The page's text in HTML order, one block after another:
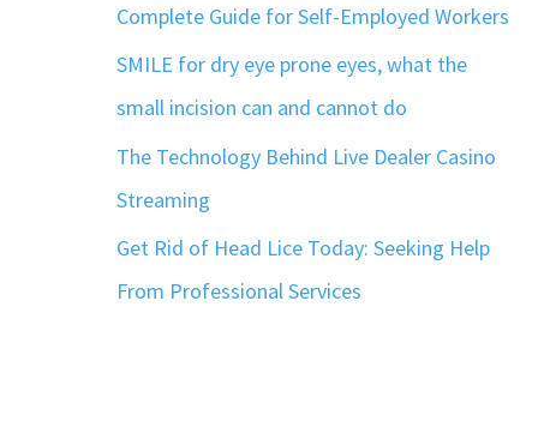
Complete Guide for Self-Employed Workers
SMILE for dry eye prone eyes, what the
small incision can and cannot do
The Technology Behind Live Dealer Casino
Streaming
Get Rid of Head Lice Today: Seeking Help
From Professional Services